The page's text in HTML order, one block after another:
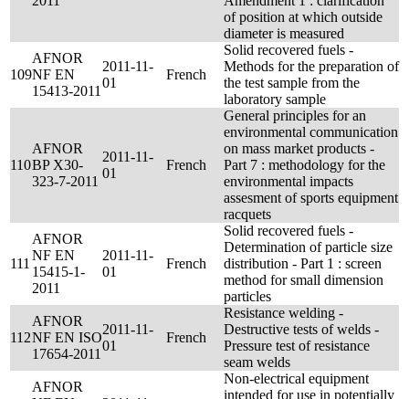
of position at which outside
diameter is measured
109
AFNOR
NF EN
15413-2011
2011-11-
01
French
Solid recovered fuels -
Methods for the preparation of
the test sample from the
laboratory sample
110
AFNOR
BP X30-
323-7-2011
2011-11-
01
French
General principles for an
environmental communication
on mass market products -
Part 7 : methodology for the
environmental impacts
assesment of sports equipment
racquets
111
AFNOR
NF EN
15415-1-
2011
2011-11-
01
French
Solid recovered fuels -
Determination of particle size
distribution - Part 1 : screen
method for small dimension
particles
112
AFNOR
NF EN ISO
17654-2011
2011-11-
01
French
Resistance welding -
Destructive tests of welds -
Pressure test of resistance
seam welds
AFNOR
Non-electrical equipment
intended for use in potentially